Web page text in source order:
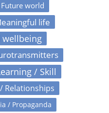
world
life
wellbeing
/ Skill
Relationships
/ Propaganda